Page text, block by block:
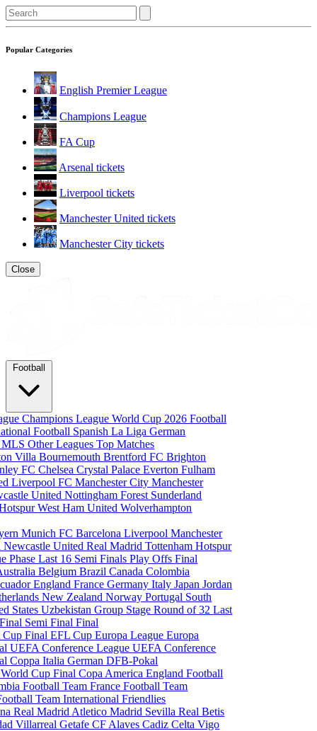
Popular Categories
English Premier League
Champions League
FA Cup
Arsenal tickets
Liverpool tickets
Manchester United tickets
Manchester City tickets
Close
Football
Champions LeagueWorld Cup 2026Football
Football Spanish La LigaGerman
MLSOther LeaguesTop Matches
VillaBournemouthBrentford FCBrighton
FCChelseaCrystal PalaceEvertonFulham
Liverpool FCManchester CityManchester
UnitedNottingham Forest Sunderland
West Ham UnitedWolverhampton
MunichFC BarcelonaLiverpoolManchester
Newcastle UnitedReal MadridTottenham Hotspur
PhaseLast 16 Semi FinalsPlay OffsFinal
BelgiumBrazilCanadaColombia
EnglandFranceGermanyItalyJapanJordan
New ZealandNorwayPortugal South
StatesUzbekistanGroup StageRound of 32Last
Semi FinalFinal
Cup FinalEFL CupEuropa LeagueEuropa
UEFA Conference LeagueUEFA Conference
Coppa ItaliaGerman DFB-Pokal
World Cup FinalCopa AmericaEngland Football
Football TeamFrance Football Team
TeamInternational Friendlies
Real Madrid Atletico Madrid SevillaReal Betis
VillarrealGetafe CF AlavesCadizCelta Vigo